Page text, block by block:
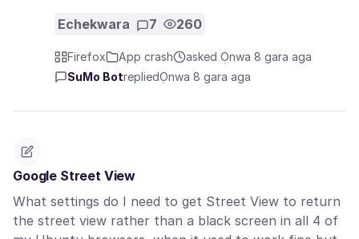
Echekwara 7 260
Firefox App crash
asked Ọnwa 8 gara aga
SuMo BotrepliedỌnwa 8 gara aga
Google Street View
What settings do I need to get Street View to return
the street view rather than a black screen in all 4 of